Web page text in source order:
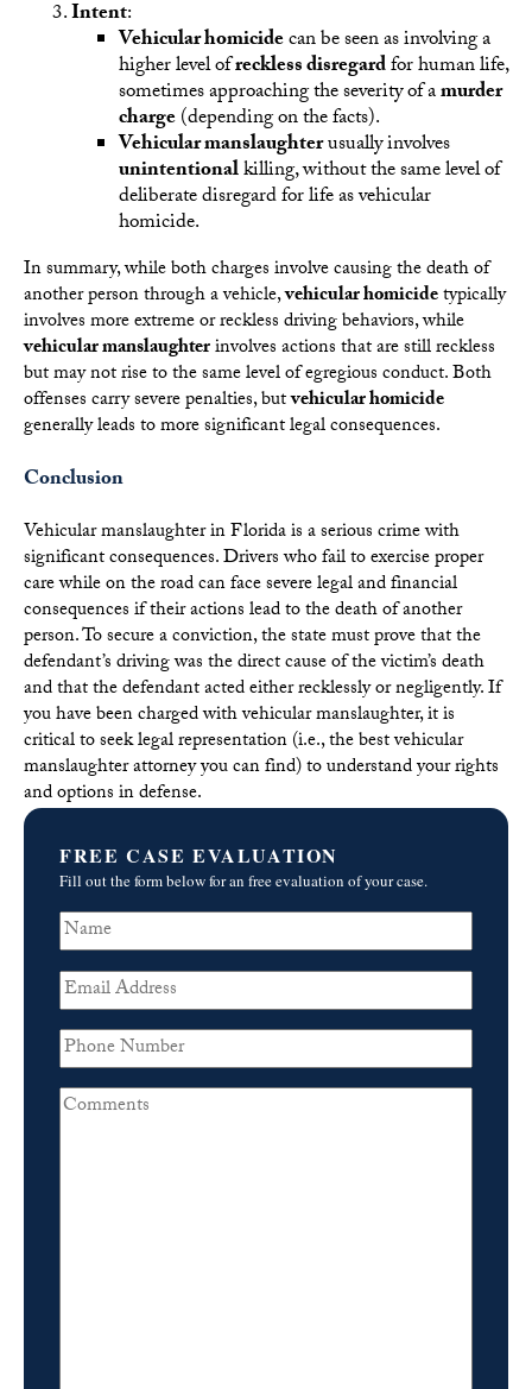
Intent:
Vehicular homicidecan be seen as involving a
higher level ofreckless disregardfor human life,
sometimes approaching the severity of amurder
charge(depending on the facts).
Vehicular manslaughterusually involves
unintentionalkilling, without the same level of
deliberate disregard for life as vehicular
homicide.
In summary, while both charges involve causing the death of
another person through a vehicle,vehicular homicidetypically
involves more extreme or reckless driving behaviors, while
vehicular manslaughterinvolves actions that are still reckless
but may not rise to the same level of egregious conduct. Both
offenses carry severe penalties, butvehicular homicide
generally leads to more significant legal consequences.
Conclusion
Vehicular manslaughter in Florida is a serious crime with
significant consequences. Drivers who fail to exercise proper
care while on the road can face severe legal and financial
consequences if their actions lead to the death of another
person. To secure a conviction, the state must prove that the
defendant’s driving was the direct cause of the victim’s death
and that the defendant acted either recklessly or negligently. If
you have been charged with vehicular manslaughter, it is
critical to seek legal representation (i.e., the best vehicular
manslaughter attorney you can find) to understand your rights
and options in defense.
FREE CASE EVALUATION
Fill out the form below for an free evaluation of your case.